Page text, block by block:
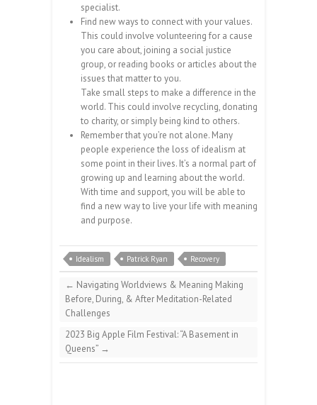
specialist.
Find new ways to connect with your values.
This could involve volunteering for a cause
you care about, joining a social justice
group, or reading books or articles about the
issues that matter to you.
Take small steps to make a difference in the
world. This could involve recycling, donating
to charity, or simply being kind to others.
Remember that you’re not alone. Many
people experience the loss of idealism at
some point in their lives. It’s a normal part of
growing up and learning about the world.
With time and support, you will be able to
find a new way to live your life with meaning
and purpose.
Idealism Patrick Ryan Recovery
← Navigating Worldviews & Meaning Making
Before, During, & After Meditation-Related
Challenges
2023 Big Apple Film Festival: “A Basement in
Queens” →